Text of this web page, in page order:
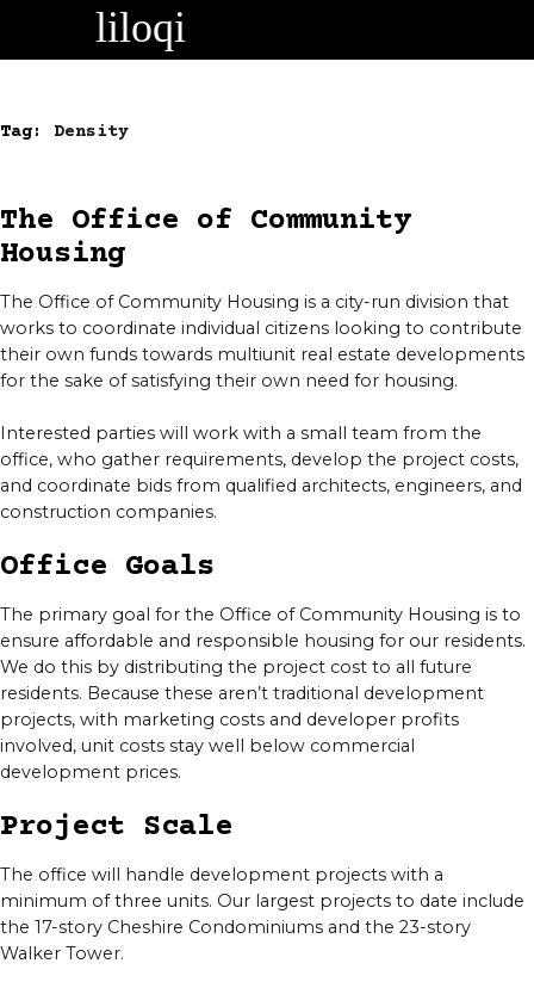
content
Tag: Density
The Office of Community
Housing
The Office of Community Housing is a city-run division that
works to coordinate individual citizens looking to contribute
their own funds towards multiunit real estate developments
for the sake of satisfying their own need for housing.
Interested parties will work with a small team from the
office, who gather requirements, develop the project costs,
and coordinate bids from qualified architects, engineers, and
construction companies.
Office Goals
The primary goal for the Office of Community Housing is to
ensure affordable and responsible housing for our residents.
We do this by distributing the project cost to all future
residents. Because these aren’t traditional development
projects, with marketing costs and developer profits
involved, unit costs stay well below commercial
development prices.
Project Scale
The office will handle development projects with a
minimum of three units. Our largest projects to date include
the 17-story Cheshire Condominiums and the 23-story
Walker Tower.